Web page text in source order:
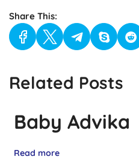
Share This:
Related Posts
Baby Advika
Read more